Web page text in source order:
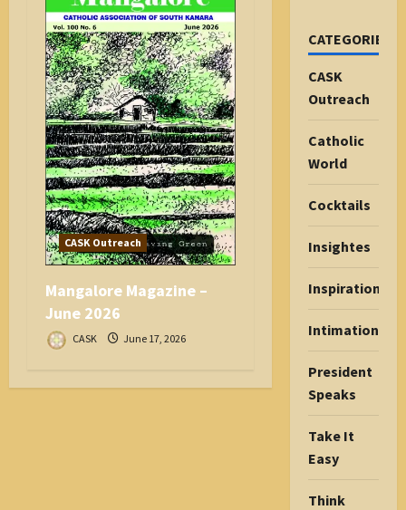
CASK Outreach
Mangalore Magazine –
June 2026
CASK June 17, 2026
CATEGORIES
CASK
Outreach
Catholic
World
Cocktails
Insightes
Inspiration
Intimations
President
Speaks
Take It
Easy
Think